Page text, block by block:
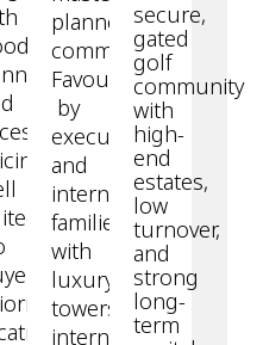
planned
community.
Favoured
by
executives
and
international
families,
with
luxury
towers,
international
secure,
gated
golf
community
with
high-
end
estates,
low
turnover,
and
strong
long-
term